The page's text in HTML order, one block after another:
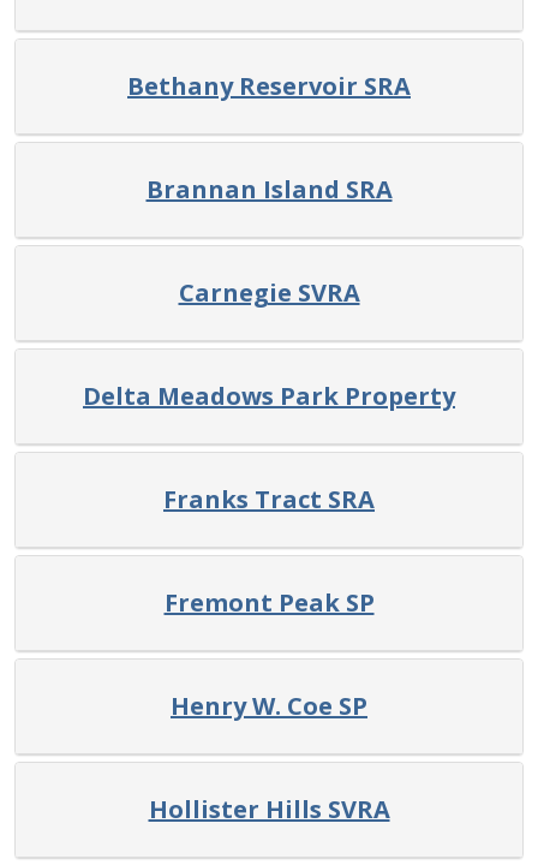
Bethany Reservoir SRA
Brannan Island SRA
Carnegie SVRA
Delta Meadows Park Property
Franks Tract SRA
Fremont Peak SP
Henry W. Coe SP
Hollister Hills SVRA